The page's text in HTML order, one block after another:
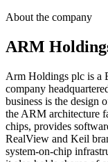
About the company
ARM
Arm Holdings plc is a
company
business is the design
the ARM architecture
chips, provides
RealView and Keil
system-on-chip